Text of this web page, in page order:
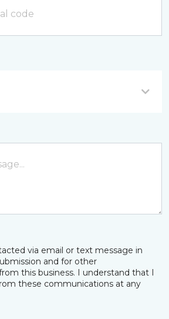
via email or text message in
and for other
this business. I understand that I
these communications at any